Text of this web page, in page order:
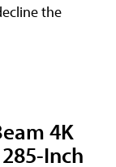
the
4K
Inch